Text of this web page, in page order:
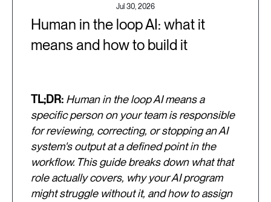
Jul 30, 2026
Human in the loop AI: what it
means and how to build it
TL;DR: Human in the loop AI means a
specific person on your team is responsible
for reviewing, correcting, or stopping an AI
system's output at a defined point in the
workflow. This guide breaks down what that
role actually covers, why your AI program
might struggle without it, and how to assign